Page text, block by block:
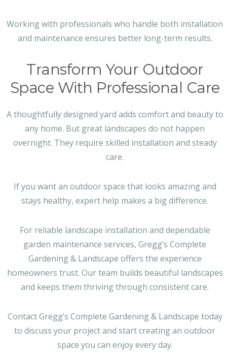
Working with professionals who handle both installation
and maintenance ensures better long-term results.
Transform Your Outdoor
Space With Professional Care
A thoughtfully designed yard adds comfort and beauty to
any home. But great landscapes do not happen
overnight. They require skilled installation and steady
care.
If you want an outdoor space that looks amazing and
stays healthy, expert help makes a big difference.
For reliable landscape installation and dependable
garden maintenance services, Gregg’s Complete
Gardening & Landscape offers the experience
homeowners trust. Our team builds beautiful landscapes
and keeps them thriving through consistent care.
Contact Gregg’s Complete Gardening & Landscape today
to discuss your project and start creating an outdoor
space you can enjoy every day.